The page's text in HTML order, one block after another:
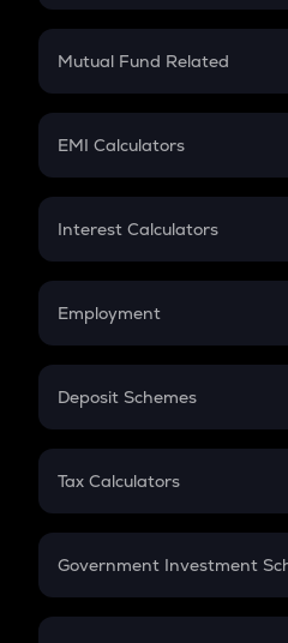
Crypto SIP Calculator
Crypto Futures
Mutual Fund Related
Mutual Fund
EMI Calculators
EMI
Credit Card EMI
Interest Calculators
Compound Interest
Employment
In-Hand Salary
PPF
Gratuity
Retirement
Deposit Schemes
FD
Tax Calculators
GST
Government Investment
Sukanya Samriddhu Yojana